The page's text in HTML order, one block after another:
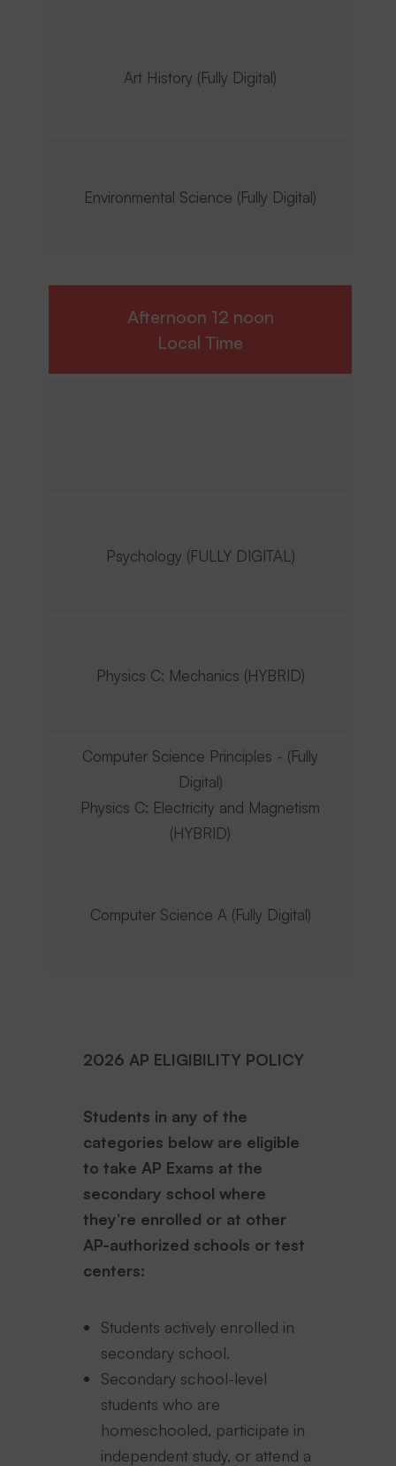
Art History (Fully Digital)
Environmental Science (Fully Digital)
Afternoon 12 noon
Local Time
Psychology (FULLY DIGITAL)
Physics C: Mechanics (HYBRID)
Computer Science Principles - (Fully
Digital)
Physics C: Electricity and Magnetism
(HYBRID)
Computer Science A (Fully Digital)
2026 AP ELIGIBILITY POLICY
Students in any of the
categories below are eligible
to take AP Exams at the
secondary school where
they’re enrolled or at other
AP-authorized schools or test
centers:
Students actively enrolled in
secondary school.
Secondary school-level
students who are
homeschooled, participate in
independent study, or attend a